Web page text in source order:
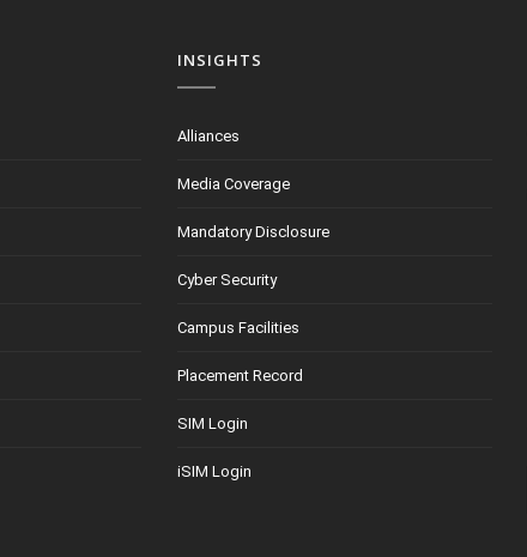
INSIGHTS
Alliances
Media Coverage
Mandatory Disclosure
Cyber Security
Campus Facilities
Placement Record
SIM Login
iSIM Login